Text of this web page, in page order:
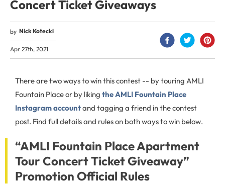
Concert Ticket Giveaways
by Nick Kotecki
Apr 27th, 2021
There are two ways to win this contest -- by touring AMLI
Fountain Place or by liking the AMLI Fountain Place
Instagram accountand tagging a friend in the contest
post. Find full details and rules on both ways to win below.
“AMLI Fountain Place Apartment
Tour Concert Ticket Giveaway”
Promotion Official Rules